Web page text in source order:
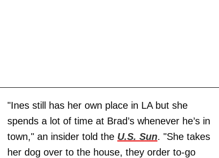
"Ines still has her own place in LA but she
spends a lot of time at Brad’s whenever he’s in
town," an insider told the U.S. Sun. "She takes
her dog over to the house, they order to-go